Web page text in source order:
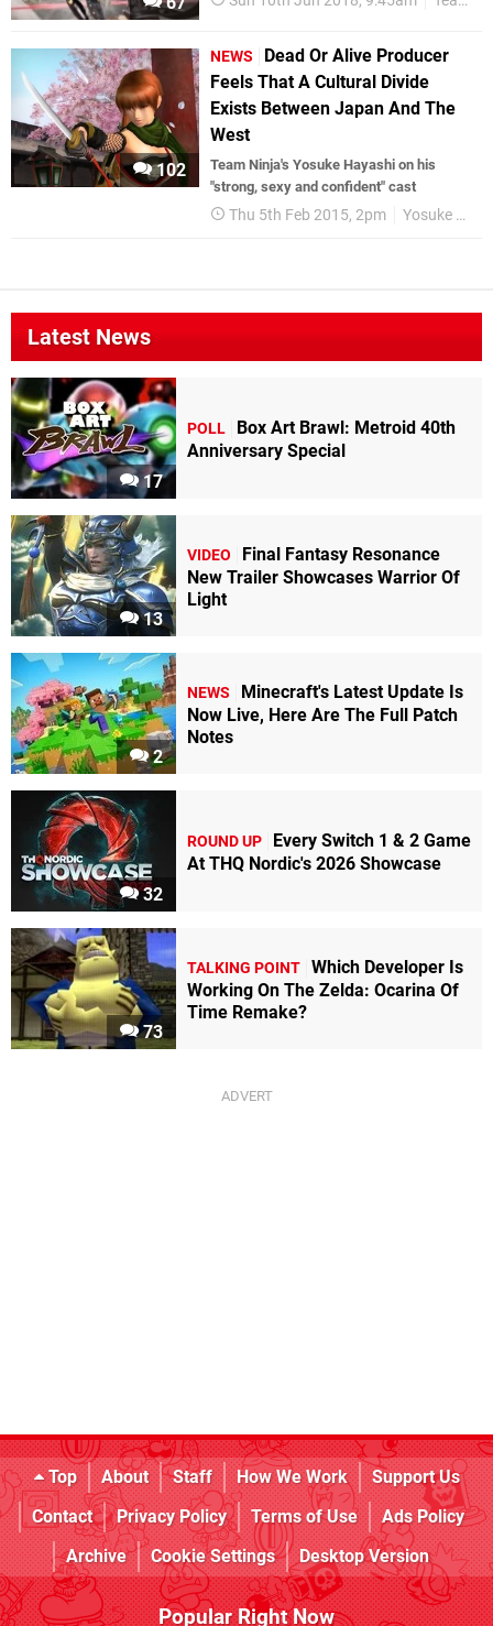
102
NEWS
Dead Or Alive Producer
Feels That A Cultural Divide
Exists Between Japan And The
West
Team Ninja's Yosuke Hayashi on his
"strong, sexy and confident" cast
Thu 5th Feb 2015, 2pm Yosuke Hayashi
Latest News
17
POLL
Box Art Brawl: Metroid 40th
Anniversary Special
13
VIDEO
Final Fantasy Resonance
New Trailer Showcases Warrior Of
Light
2
NEWS
Minecraft's Latest Update Is
Now Live, Here Are The Full Patch
Notes
32
ROUND UP
Every Switch 1 & 2 Game
At THQ Nordic's 2026 Showcase
73
TALKING POINT Which Developer Is
Working On The Zelda: Ocarina Of
Time Remake?
Top About Staff How We Work
Support Us
Contact
Privacy Policy Terms of Use
Ads Policy
Archive
Cookie Settings Desktop Version
Popular Right Now